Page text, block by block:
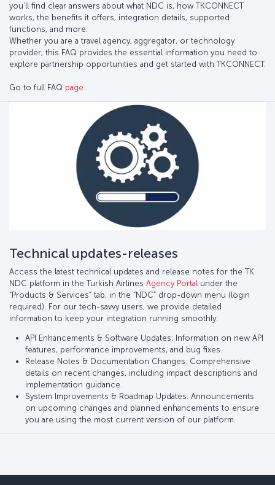
you’ll find clear answers about what NDC is, how TKCONNECT
works, the benefits it offers, integration details, supported
functions, and more.
Whether you are a travel agency, aggregator, or technology
provider, this FAQ provides the essential information you need to
explore partnership opportunities and get started with TKCONNECT.
Go to full FAQ page
Technical updates-releases
Access the latest technical updates and release notes for the TK
NDC platform in the Turkish Airlines Agency Portal under the
“Products & Services” tab, in the “NDC” drop-down menu (login
required). For our tech-savvy users, we provide detailed
information to keep your integration running smoothly:
API Enhancements & Software Updates: Information on new API
features, performance improvements, and bug fixes.
Release Notes & Documentation Changes: Comprehensive
details on recent changes, including impact descriptions and
implementation guidance.
System Improvements & Roadmap Updates: Announcements
on upcoming changes and planned enhancements to ensure
you are using the most current version of our platform.